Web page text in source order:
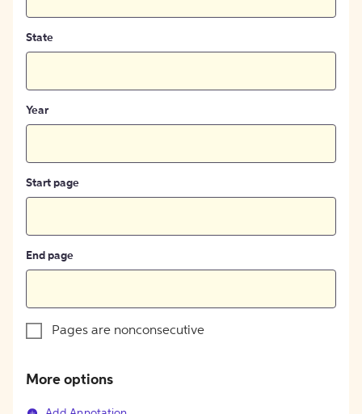
State
Year
Start page
End page
Pages are nonconsecutive
More options